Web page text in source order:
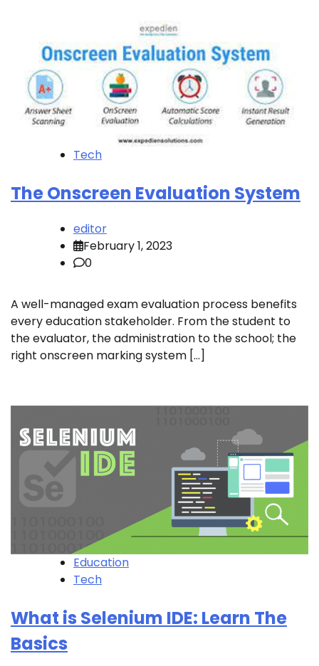
Tech
The Onscreen Evaluation System
editor
February 1, 2023
0
A well-managed exam evaluation process benefits
every education stakeholder. From the student to
the evaluator, the administration to the school; the
right onscreen marking system […]
Education
Tech
What is Selenium IDE: Learn The
Basics